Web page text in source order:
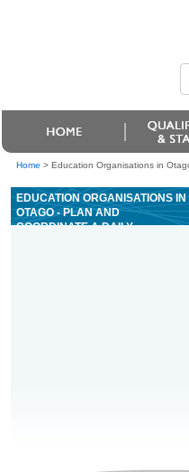
Home > Education Organisations in
EDUCATION ORGANISATIONS IN
OTAGO - PLAN AND
COORDINATE A DAILY